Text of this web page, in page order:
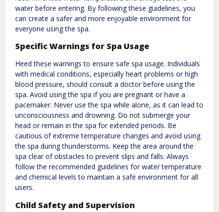
water before entering. By following these guidelines, you
can create a safer and more enjoyable environment for
everyone using the spa.
Specific Warnings for Spa Usage
Heed these warnings to ensure safe spa usage. Individuals
with medical conditions, especially heart problems or high
blood pressure, should consult a doctor before using the
spa. Avoid using the spa if you are pregnant or have a
pacemaker. Never use the spa while alone, as it can lead to
unconsciousness and drowning. Do not submerge your
head or remain in the spa for extended periods. Be
cautious of extreme temperature changes and avoid using
the spa during thunderstorms. Keep the area around the
spa clear of obstacles to prevent slips and falls. Always
follow the recommended guidelines for water temperature
and chemical levels to maintain a safe environment for all
users.
Child Safety and Supervision